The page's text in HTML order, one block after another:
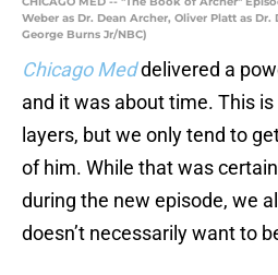
Weber as Dr. Dean Archer, Oliver Platt as
George Burns Jr/NBC)
Chicago Meddelivered a
and it was about time. This
layers, but we only tend to
of him. While that was
during the new episode, we
doesn’t necessarily want to